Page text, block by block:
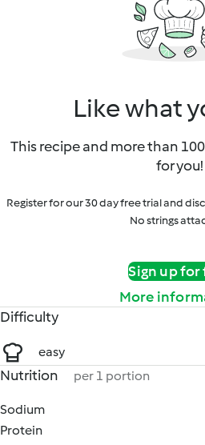
Like what
This recipe and more than
for you!
Register for our 30 day free trial and
No strings
Sign up for
More
Difficulty
easy
Nutrition per 1 portion
Sodium
Protein